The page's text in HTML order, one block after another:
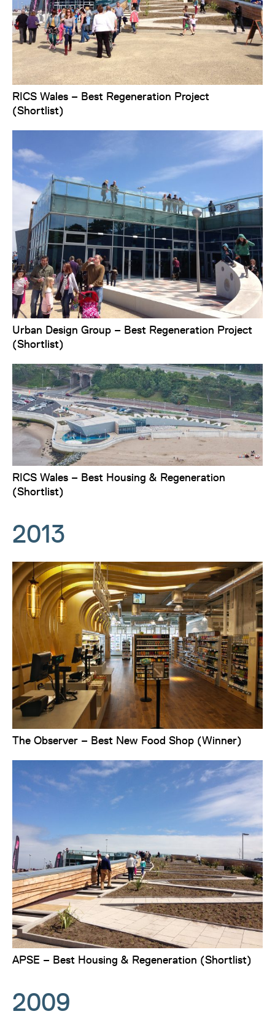
RICS Wales – Best Regeneration Project
(Shortlist)
Urban Design Group – Best Regeneration Project
(Shortlist)
RICS Wales – Best Housing & Regeneration
(Shortlist)
2013
The Observer – Best New Food Shop (Winner)
APSE – Best Housing & Regeneration (Shortlist)
2009